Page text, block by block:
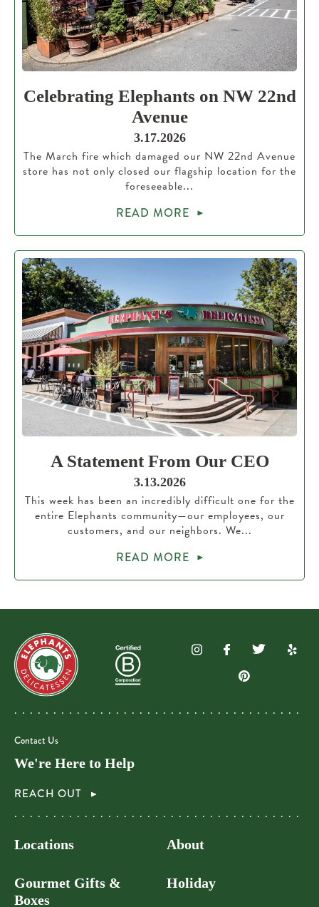
Celebrating Elephants on NW 22nd
Avenue
3.17.2026
The March fire which damaged our NW 22nd Avenue
store has not only closed our flagship location for the
foreseeable...
READ MORE
A Statement From Our CEO
3.13.2026
This week has been an incredibly difficult one for the
entire Elephants community—our employees, our
customers, and our neighbors. We...
READ MORE
Contact Us
We're Here to Help
REACH OUT
Locations
Gourmet Gifts &
Boxes
About
Holiday